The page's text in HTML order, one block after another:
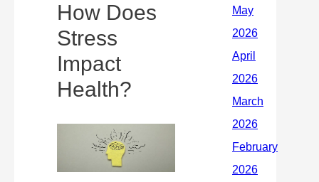
How Does
Stress
Impact
Health?